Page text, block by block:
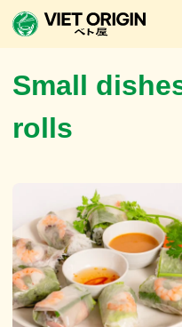
In-Store Menu
Small
rolls